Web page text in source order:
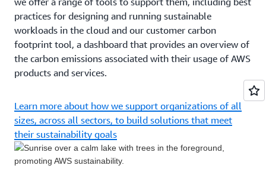
practices for designing and running sustainable
workloads in the cloud and our customer carbon
footprint tool, a dashboard that provides an overview of
the carbon emissions associated with their usage of AWS
products and services.
Learn more about how we support organizations of all
sizes, across all sectors, to build solutions that meet
their sustainability goals